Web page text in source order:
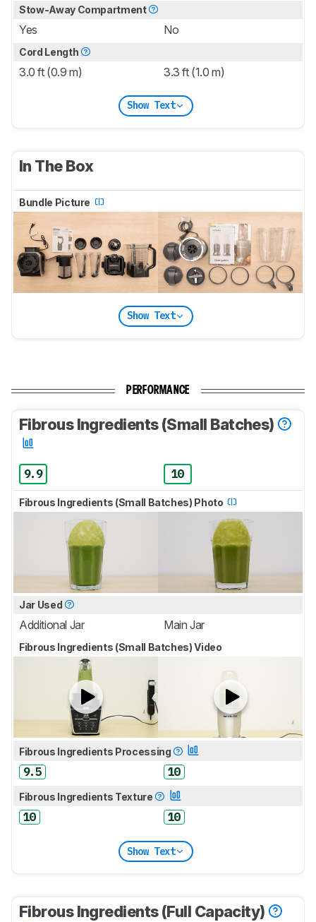
Stow-Away Compartment
Yes No
Cord Length
3.0 ft (0.9 m) 3.3 ft (1.0 m)
Show Text
In The Box
Bundle Picture
Show Text
PERFORMANCE
Fibrous Ingredients (Small Batches)
9.9 10
Fibrous Ingredients (Small Batches) Photo
Jar Used
Additional Jar Main Jar
Fibrous Ingredients (Small Batches) Video
Fibrous Ingredients Processing
9.5 10
Fibrous Ingredients Texture
10 10
Show Text
Fibrous Ingredients (Full Capacity)